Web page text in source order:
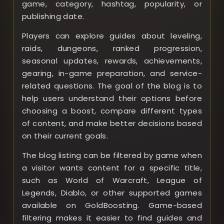
game, category, hashtag, popularity, or
publishing date.
Players can explore guides about leveling,
raids, dungeons, ranked progression,
seasonal updates, rewards, achievements,
gearing, in-game preparation, and service-
related questions. The goal of the blog is to
help users understand their options before
choosing a boost, compare different types
of content, and make better decisions based
on their current goals.
The blog listing can be filtered by game when
a visitor wants content for a specific title,
such as World of Warcraft, League of
Legends, Diablo, or other supported games
available on GoldBoosting. Game-based
filtering makes it easier to find guides and